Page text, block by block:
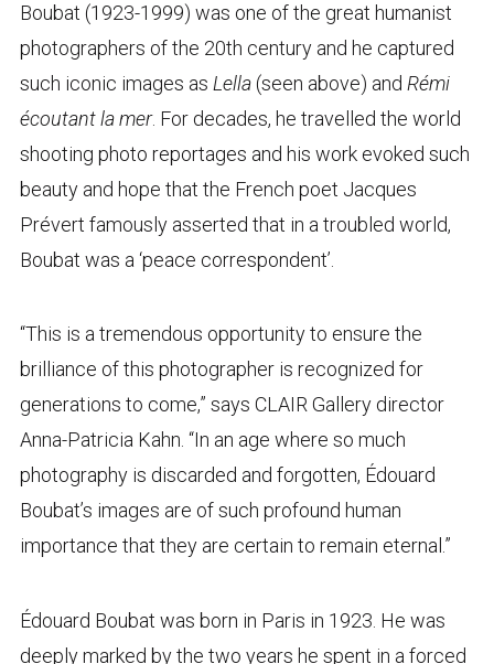
Boubat (1923-1999) was one of the great humanist
photographers of the 20th century and he captured
such iconic images as Lella(seen above) and Rémi
écoutant la mer. For decades, he travelled the world
shooting photo reportages and his work evoked such
beauty and hope that the French poet Jacques
Prévert famously asserted that in a troubled world,
Boubat was a ‘peace correspondent’.
“This is a tremendous opportunity to ensure the
brilliance of this photographer is recognized for
generations to come,” says CLAIR Gallery director
Anna-Patricia Kahn. “In an age where so much
photography is discarded and forgotten, Édouard
Boubat’s images are of such profound human
importance that they are certain to remain eternal.”
Édouard Boubat was born in Paris in 1923. He was
deeply marked by the two years he spent in a forced